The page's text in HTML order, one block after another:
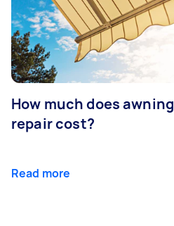
How much does awning
repair cost?
Read more